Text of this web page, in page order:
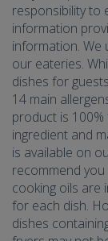
responsibility to
information
information. We
our eateries.
dishes for
14 main
product is
ingredient and
is available on
recommend
cooking oils are
for each dish.
dishes